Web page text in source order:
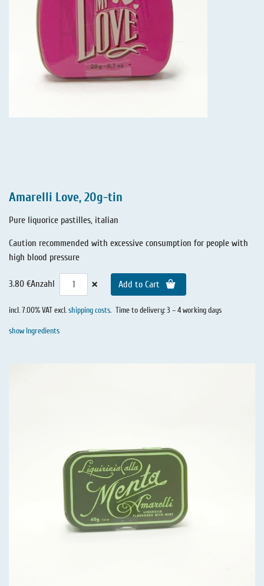
Amarelli Love, 20g-tin
Pure liquorice pastilles, italian
Caution recommended with excessive consumption for people with
high blood pressure
3.80 €Anzahl × Add to Cart
incl. 7.00% VAT excl.shipping costs. Time to delivery: 3 – 4 working days
show Ingredients